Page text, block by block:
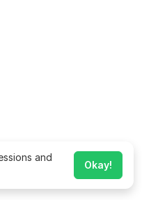
and
Okay!